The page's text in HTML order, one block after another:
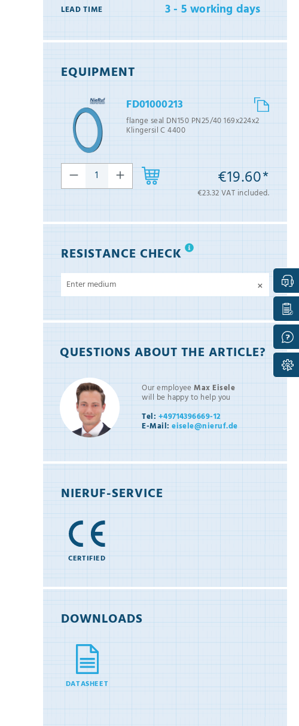
LEAD TIME 3 - 5 working days
EQUIPMENT
FD01000213
flange seal DN150 PN25/40 169x224x2
Klingersil C 4400
€19.60*
€23.32 VAT included.
RESISTANCE CHECK
×
QUESTIONS ABOUT THE ARTICLE?
Our employeeMax Eisele
will be happy to help you
Tel: +49714396669-12
E-Mail: eisele@nieruf.de
NIERUF-SERVICE
CERTIFIED
DOWNLOADS
DATASHEET